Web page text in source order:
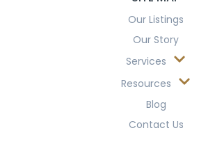
Our Listings
Our Story
Services
Resources
Blog
Contact Us